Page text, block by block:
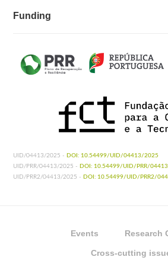
Funding
UID/04413/2025 - DOI: 10.54499/UID/04413/2025
UID/PRR/04413/2025 - DOI: 10.54499/UID/PRR/
UID/PRR2/04413/2025 - DOI: 10.54499/UID/PRR2/
Events Research
Cross-cutting